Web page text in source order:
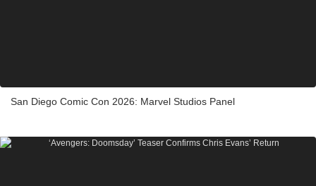
San Diego Comic Con 2026: Marvel Studios Panel